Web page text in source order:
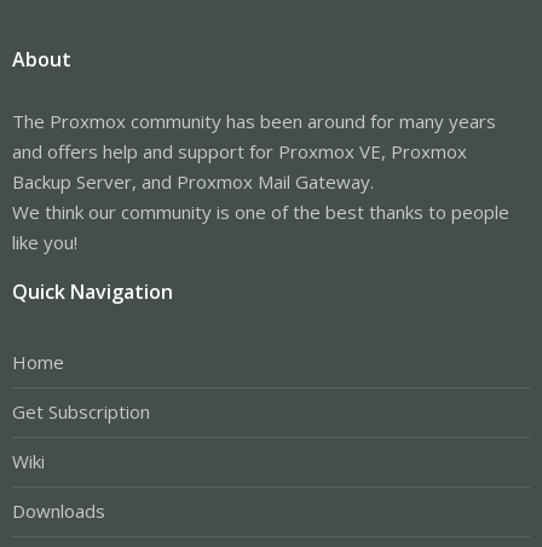
About
The Proxmox community has been around for many years
and offers help and support for Proxmox VE, Proxmox
Backup Server, and Proxmox Mail Gateway.
We think our community is one of the best thanks to people
like you!
Quick Navigation
Home
Get Subscription
Wiki
Downloads